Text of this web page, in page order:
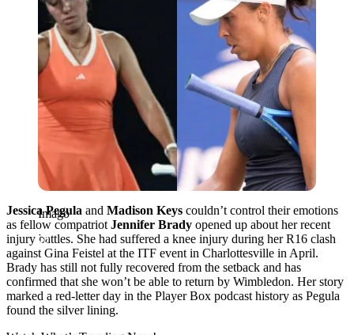
Imago
Jessica Pegula and Madison Keys couldn’t control their emotions
as fellow compatriot Jennifer Brady opened up about her recent
injury battles. She had suffered a knee injury during her R16 clash
against Gina Feistel at the ITF event in Charlottesville in April.
Brady has still not fully recovered from the setback and has
confirmed that she won’t be able to return by Wimbledon. Her story
marked a red-letter day in the Player Box podcast history as Pegula
found the silver lining.